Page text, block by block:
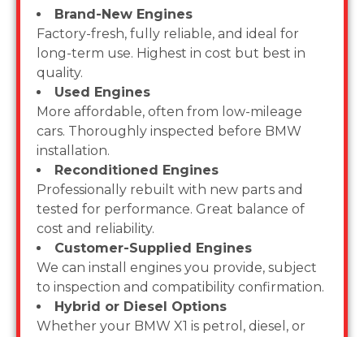
Brand-New Engines
Factory-fresh, fully reliable, and ideal for
long-term use. Highest in cost but best in
quality.
Used Engines
More affordable, often from low-mileage
cars. Thoroughly inspected before BMW
installation.
Reconditioned Engines
Professionally rebuilt with new parts and
tested for performance. Great balance of
cost and reliability.
Customer-Supplied Engines
We can install engines you provide, subject
to inspection and compatibility confirmation.
Hybrid or Diesel Options
Whether your BMW X1 is petrol, diesel, or